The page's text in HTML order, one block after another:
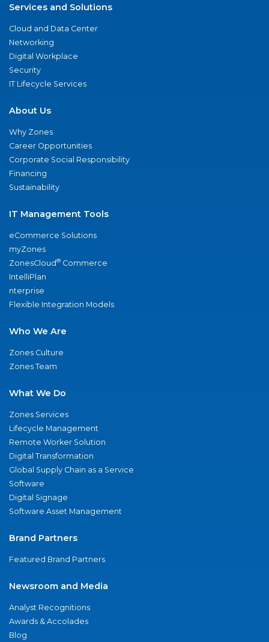
Services and Solutions
Cloud and Data Center
Networking
Digital Workplace
Security
IT Lifecycle Services
About Us
Why Zones
Career Opportunities
Corporate Social Responsibility
Financing
Sustainability
IT Management Tools
eCommerce Solutions
myZones
ZonesCloud® Commerce
IntelliPlan
nterprise
Flexible Integration Models
Who We Are
Zones Culture
Zones Team
What We Do
Zones Services
Lifecycle Management
Remote Worker Solution
Digital Transformation
Global Supply Chain as a Service
Software
Digital Signage
Software Asset Management
Brand Partners
Featured Brand Partners
Newsroom and Media
Analyst Recognitions
Awards & Accolades
Blog